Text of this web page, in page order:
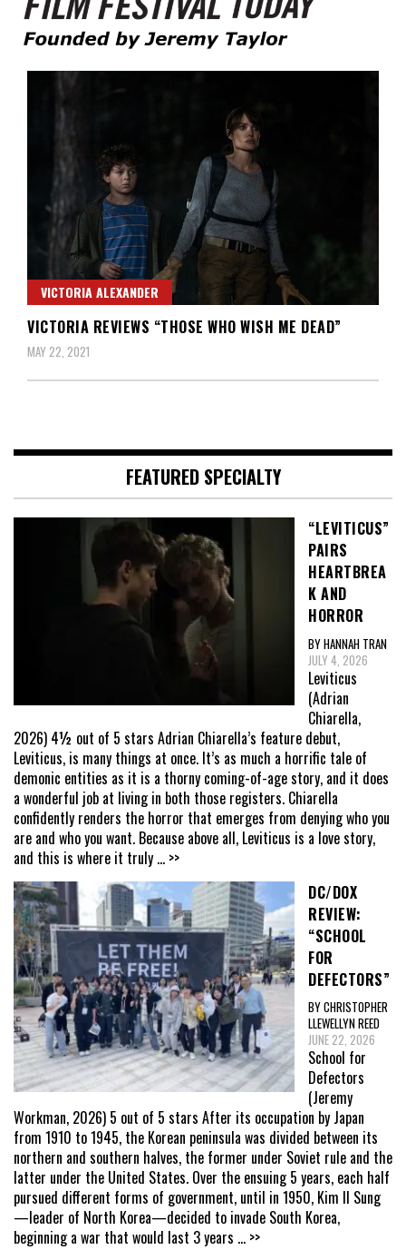
Film Festival Today
VICTORIA ALEXANDER
VICTORIA REVIEWS “THOSE WHO WISH ME DEAD”
MAY 22, 2021
FEATURED SPECIALTY
“LEVITICUS”
PAIRS
HEARTBREA
K AND
HORROR
BY HANNAH TRAN
JULY 4, 2026
Leviticus
(Adrian
Chiarella,
2026) 4½ out of 5 stars Adrian Chiarella’s feature debut,
Leviticus, is many things at once. It’s as much a horrific tale of
demonic entities as it is a thorny coming-of-age story, and it does
a wonderful job at living in both those registers. Chiarella
confidently renders the horror that emerges from denying who you
are and who you want. Because above all, Leviticus is a love story,
and this is where it truly ... >>
DC/DOX
REVIEW:
“SCHOOL
FOR
DEFECTORS”
BY CHRISTOPHER
LLEWELLYN REED
JUNE 22, 2026
School for
Defectors
(Jeremy
Workman, 2026) 5 out of 5 stars After its occupation by Japan
from 1910 to 1945, the Korean peninsula was divided between its
northern and southern halves, the former under Soviet rule and the
latter under the United States. Over the ensuing 5 years, each half
pursued different forms of government, until in 1950, Kim Il Sung
—leader of North Korea—decided to invade South Korea,
beginning a war that would last 3 years ... >>